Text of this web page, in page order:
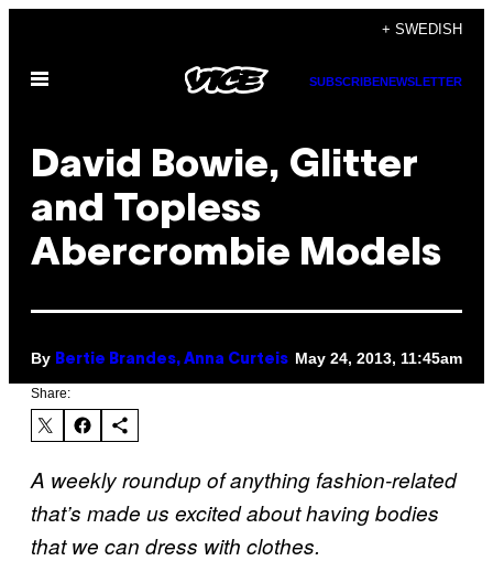
content
+ SWEDISH
Open
SUBSCRIBENEWSLETTER
David Bowie, Glitter
and Topless
Abercrombie Models
By Bertie Brandes, Anna Curteis May 24, 2013, 11:45am
Share:
A weekly roundup of anything fashion-related
that’s made us excited about having bodies
that we can dress with clothes.